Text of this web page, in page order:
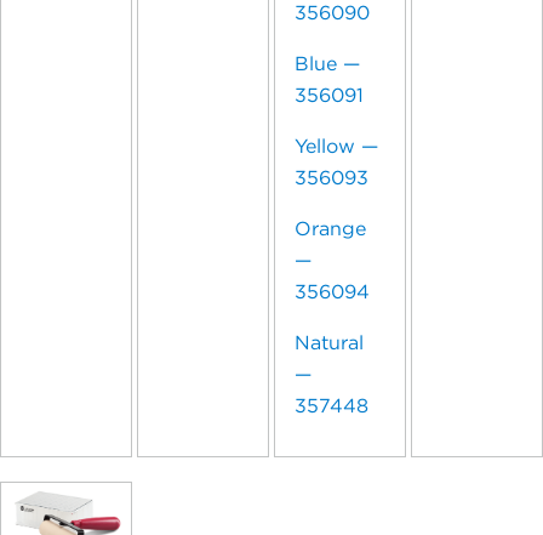
356090
Blue —
356091
Yellow —
356093
Orange
—
356094
Natural
—
357448